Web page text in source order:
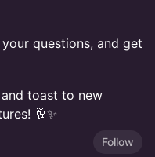
questions, and get
toast to new
🥂✨
Follow